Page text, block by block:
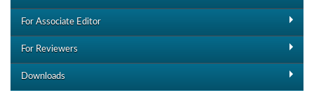
For Associate Editor
For Reviewers
Downloads